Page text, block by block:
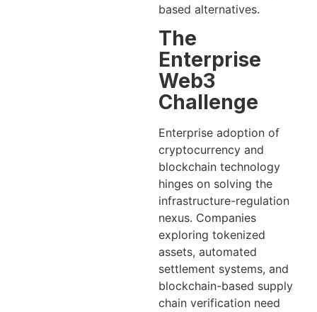
based alternatives.
The
Enterprise
Web3
Challenge
Enterprise adoption of
cryptocurrency and
blockchain technology
hinges on solving the
infrastructure-regulation
nexus. Companies
exploring tokenized
assets, automated
settlement systems, and
blockchain-based supply
chain verification need